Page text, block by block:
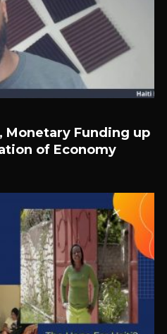
Monetary Funding up
of Economy